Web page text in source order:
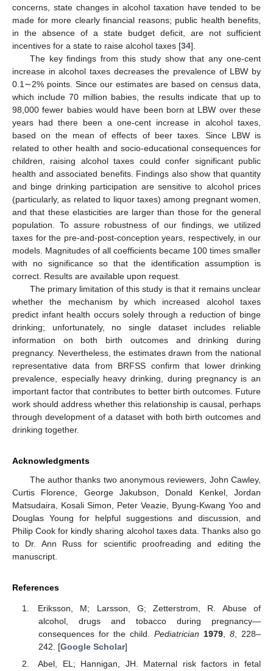
concerns, state changes in alcohol taxation have tended to be
made for more clearly financial reasons; public health benefits,
in the absence of a state budget deficit, are not sufficient
incentives for a state to raise alcohol taxes [34].
The key findings from this study show that any one-cent
increase in alcohol taxes decreases the prevalence of LBW by
0.1∼2% points. Since our estimates are based on census data,
which include 70 million babies, the results indicate that up to
98,000 fewer babies would have been born at LBW over these
years had there been a one-cent increase in alcohol taxes,
based on the mean of effects of beer taxes. Since LBW is
related to other health and socio-educational consequences for
children, raising alcohol taxes could confer significant public
health and associated benefits. Findings also show that quantity
and binge drinking participation are sensitive to alcohol prices
(particularly, as related to liquor taxes) among pregnant women,
and that these elasticities are larger than those for the general
population. To assure robustness of our findings, we utilized
taxes for the pre-and-post-conception years, respectively, in our
models. Magnitudes of all coefficients became 100 times smaller
with no significance so that the identification assumption is
correct. Results are available upon request.
The primary limitation of this study is that it remains unclear
whether the mechanism by which increased alcohol taxes
predict infant health occurs solely through a reduction of binge
drinking; unfortunately, no single dataset includes reliable
information on both birth outcomes and drinking during
pregnancy. Nevertheless, the estimates drawn from the national
representative data from BRFSS confirm that lower drinking
prevalence, especially heavy drinking, during pregnancy is an
important factor that contributes to better birth outcomes. Future
work should address whether this relationship is causal, perhaps
through development of a dataset with both birth outcomes and
drinking together.
Acknowledgments
The author thanks two anonymous reviewers, John Cawley,
Curtis Florence, George Jakubson, Donald Kenkel, Jordan
Matsudaira, Kosali Simon, Peter Veazie, Byung-Kwang Yoo and
Douglas Young for helpful suggestions and discussion, and
Philip Cook for kindly sharing alcohol taxes data. Thanks also go
to Dr. Ann Russ for scientific proofreading and editing the
manuscript.
References
Eriksson, M; Larsson, G; Zetterstrom, R. Abuse of
alcohol, drugs and tobacco during pregnancy—
consequences for the child. Pediatrician 1979, 8, 228–
242. [Google Scholar]
Abel, EL; Hannigan, JH. Maternal risk factors in fetal